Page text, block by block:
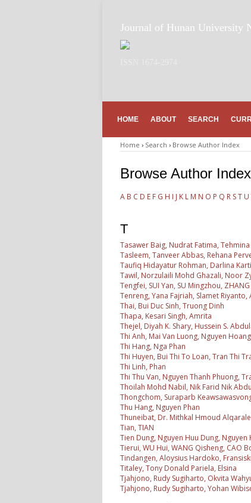
Journal of Hunan University
HOME ABOUT SEARCH
Home › Search › Browse Author Index
Browse Author Index
A B C D E F G H I J K L M N O P Q R ST U
T
Tasawer Baig, Nudrat Fatima,
Tasleem, Tanveer Abbas, Rehana
Taufiq Hidayatur Rohman, Darlina
Tawil, Norzulaili Mohd Ghazali, Noor
Tengfei, SUI Yan, SU Mingzhou,
Tenreng, Yana Fajriah, Slamet
Thai, Bui Duc Sinh, Truong Dinh
Thapa, Kesari Singh, Amrita
Thejel, Diyah K. Shary, Hussein S.
Thi Anh, Mai Van Luong, Nguyen
Thi Hang, Nga Phan
Thi Huyen, Bui Thi To Loan, Tran Thi
Thi Linh, Phan
Thi Thu Van, Nguyen Thanh Phuong,
Thoilah Mohd Nabil, Nik Farid Nik
Thongchom, Suraparb
Thu Hang, Nguyen Phan
Thuneibat, Dr. Mithkal Hmoud
Tian, TIAN
Tien Dung, Nguyen Huu Dung,
Tierui, WU Hui, WANG Qisheng, CAO
Tindangen, Aloysius Hardoko,
Titaley, Tony Donald Pariela, Elsina
Tjahjono, Rudy Sugiharto, Okvita
Tjahjono, Rudy Sugiharto, Yohan